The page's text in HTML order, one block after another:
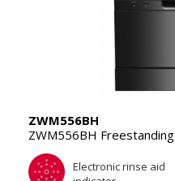
ZWM556BH
ZWM556BH Freestanding
Electronic rinse aid